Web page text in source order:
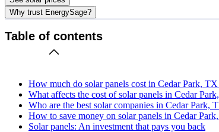
Why trust EnergySage?
Table of contents
How much do solar panels cost in Cedar Park,
What affects the cost of solar panels in Cedar
Who are the best solar companies in Cedar Park,
How to save money on solar panels in Cedar
Solar panels: An investment that pays you back